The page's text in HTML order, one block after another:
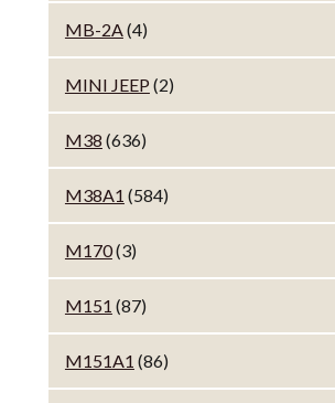
MB-2A(4)
MINI JEEP (2)
M38 (636)
M38A1 (584)
M170(3)
M151 (87)
M151A1 (86)